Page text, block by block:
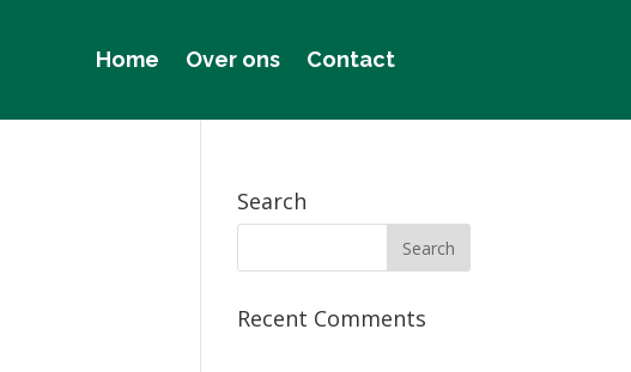
Home Over ons Contact
Search
Recent Comments